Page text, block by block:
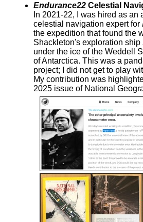
Endurance22 Celestial
In 2021-22, I was hired as an
celestial navigation expert for
the expedition that found the
Shackleton's exploration ship
under the ice of the Weddell
of Antarctica. This was a
project; I did not get to play
My contribution was
2025 issue of National